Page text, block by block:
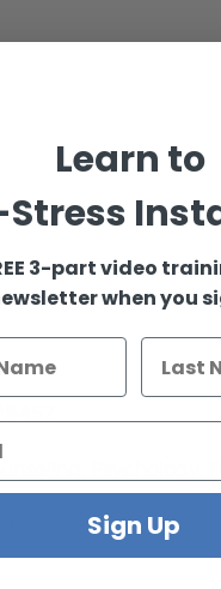
Psychology,
Learn to
Stress
3-part video
when you
Sign Up